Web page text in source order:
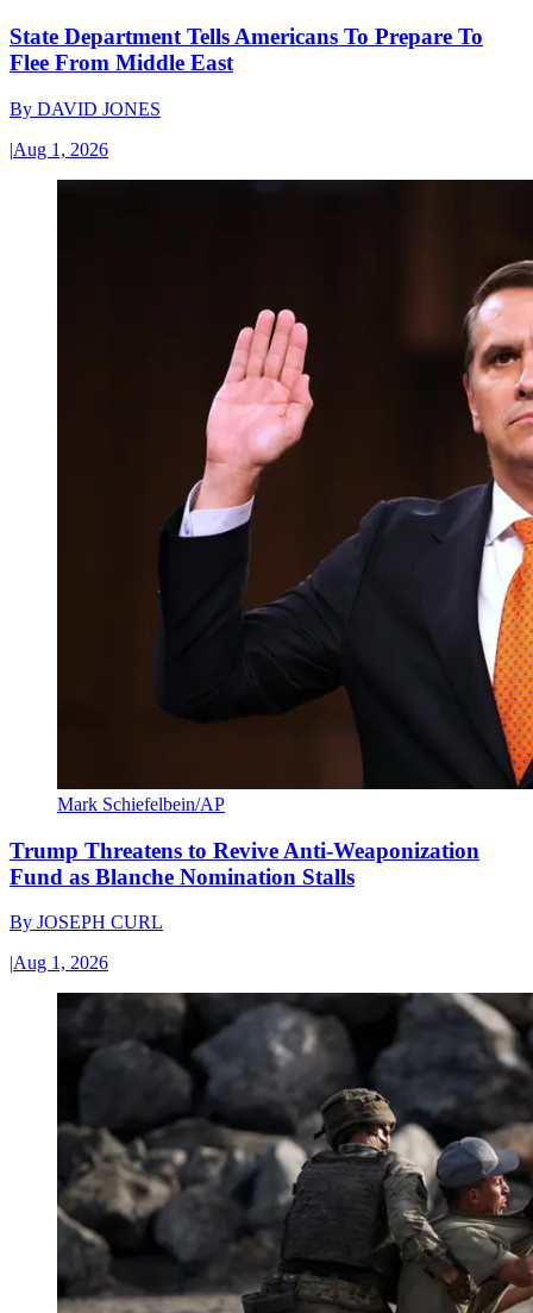
State Department Tells Americans To Prepare To
Flee From Middle East
By DAVID JONES
|Aug 1, 2026
Mark Schiefelbein/AP
Trump Threatens to Revive Anti-Weaponization
Fund as Blanche Nomination Stalls
By JOSEPH CURL
|Aug 1, 2026